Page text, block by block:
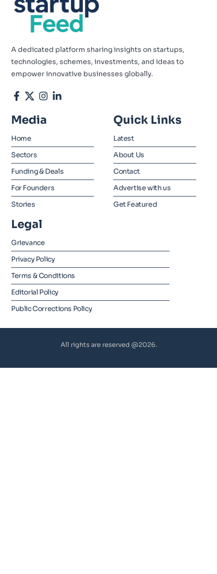
A dedicated platform sharing insights on startups,
technologies, schemes, investments, and ideas to
empower innovative businesses globally.
Media
Home
Sectors
Funding & Deals
For Founders
Stories
Quick Links
Latest
About Us
Contact
Advertise with us
Get Featured
Legal
Grievance
Privacy Policy
Terms & Conditions
Editorial Policy
Public Corrections Policy
All rights are reserved @2026.